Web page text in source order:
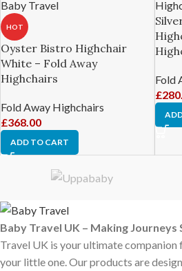
HOT
Oyster Bistro Highchair
White – Fold Away
Highchairs
Fold Away Highchairs
£368.00
ADD TO CART
Fold
£
Baby Travel UK – Making Journeys
Travel UK is your ultimate
your little one. Our products are